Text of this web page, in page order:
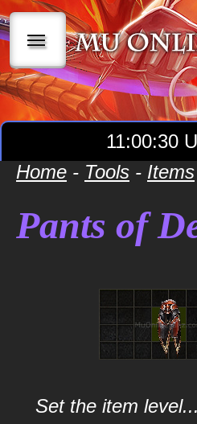
|||
11:00:31
Home - Tools - Items
Pants of
Set the item level...